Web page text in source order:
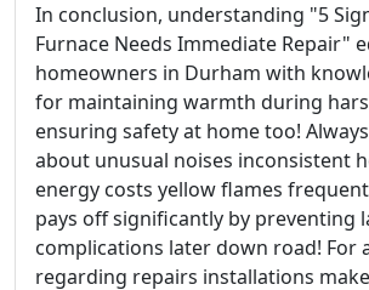
In conclusion, understanding "5
Furnace Needs Immediate Repair"
homeowners in Durham with
for maintaining warmth during
ensuring safety at home too!
about unusual noises inconsistent
energy costs yellow flames
pays off significantly by preventing
complications later down road! For
regarding repairs installations